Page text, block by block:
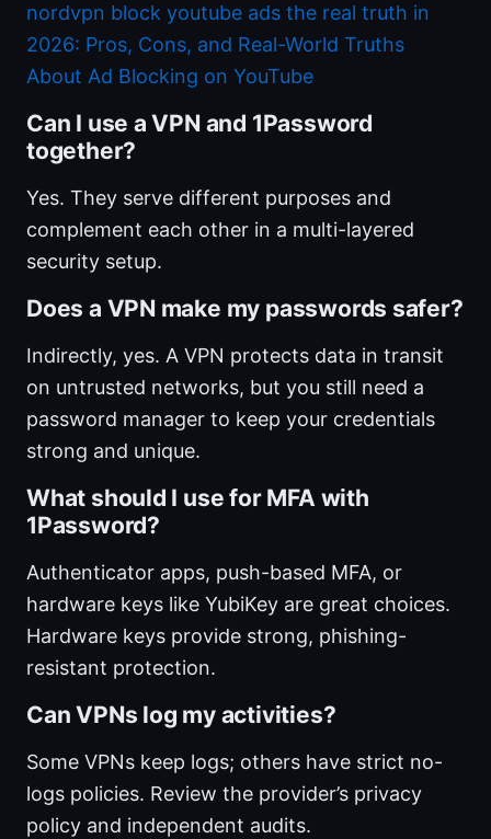
nordvpn block youtube ads the real truth in
2026: Pros, Cons, and Real-World Truths
About Ad Blocking on YouTube
Can I use a VPN and 1Password
together?
Yes. They serve different purposes and
complement each other in a multi-layered
security setup.
Does a VPN make my passwords safer?
Indirectly, yes. A VPN protects data in transit
on untrusted networks, but you still need a
password manager to keep your credentials
strong and unique.
What should I use for MFA with
1Password?
Authenticator apps, push-based MFA, or
hardware keys like YubiKey are great choices.
Hardware keys provide strong, phishing-
resistant protection.
Can VPNs log my activities?
Some VPNs keep logs; others have strict no-
logs policies. Review the provider’s privacy
policy and independent audits.